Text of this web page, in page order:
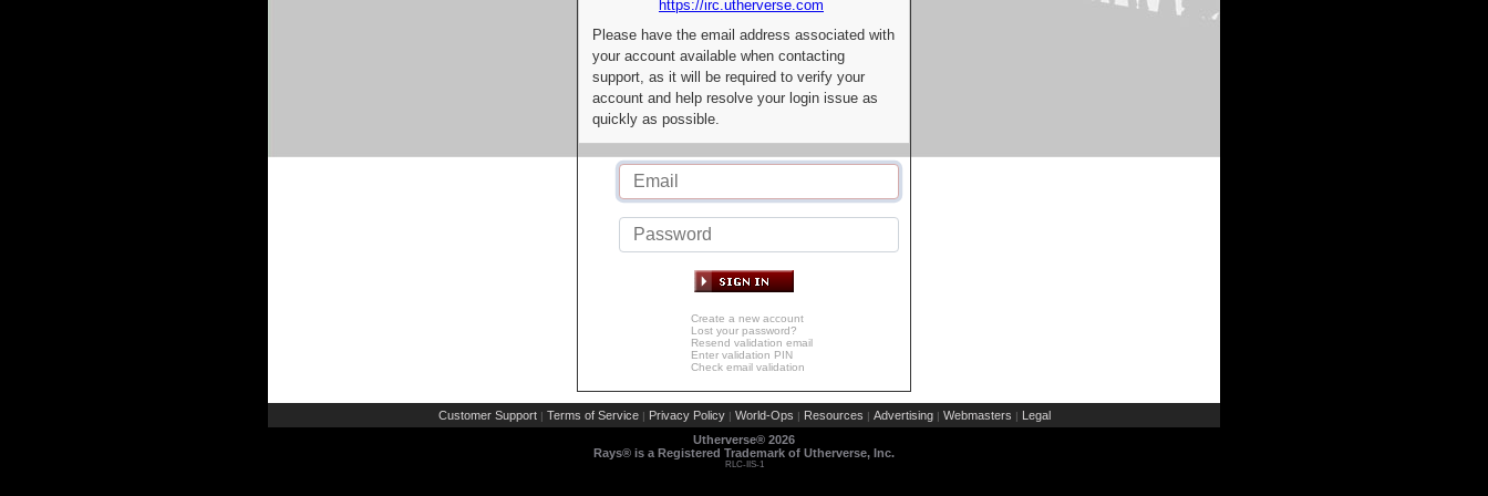
https://irc.utherverse.com
Please have the email address associated with
your account available when contacting
support, as it will be required to verify your
account and help resolve your login issue as
quickly as possible.
Create a new account
Lost your password?
Resend validation email
Enter validation PIN
Check email validation
Customer Support | Terms of Service | Privacy Policy | World-Ops | Resources | Advertising | Webmasters | Legal
Utherverse® 2026
Rays® is a Registered Trademark of Utherverse, Inc.
RLC-IIS-1